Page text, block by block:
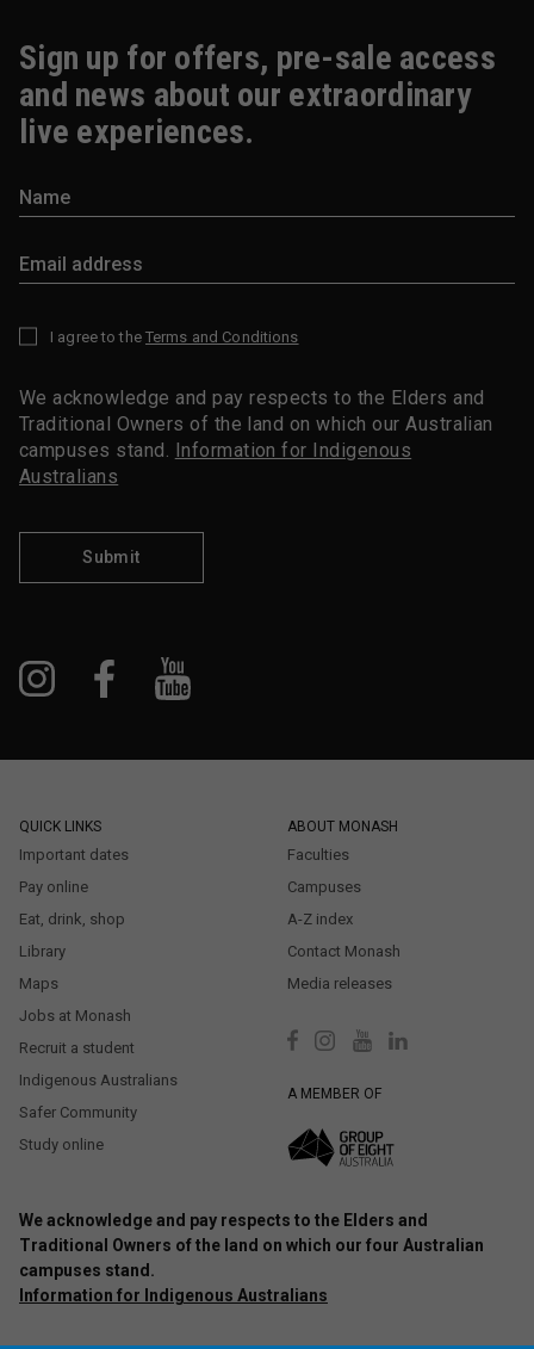
Sign up for offers, pre-sale access
and news about our extraordinary
live experiences.
I agree to the Terms and Conditions
We acknowledge and pay respects to the Elders and
Traditional Owners of the land on which our Australian
campuses stand. Information for Indigenous
Australians
Submit
QUICK LINKS
Important dates
Pay online
Eat, drink, shop
Library
Maps
Jobs at Monash
Recruit a student
Indigenous Australians
Safer Community
Study online
ABOUT MONASH
Faculties
Campuses
A-Z index
Contact Monash
Media releases
A MEMBER OF
We acknowledge and pay respects to the Elders and
Traditional Owners of the land on which our four Australian
campuses stand.
Information for Indigenous Australians